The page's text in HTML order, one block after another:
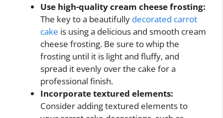
Use high-quality cream cheese frosting:
The key to a beautifully decorated carrot
cake is using a delicious and smooth cream
cheese frosting. Be sure to whip the
frosting until it is light and fluffy, and
spread it evenly over the cake for a
professional finish.
Incorporate textured elements:
Consider adding textured elements to